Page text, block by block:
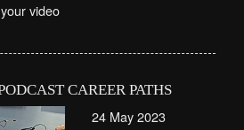
video
CAREER PATHS
24 May 2023